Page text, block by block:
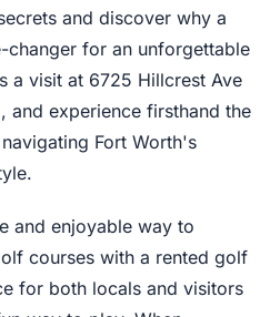
and discover why a
changer for an unforgettable
a visit at 6725 Hillcrest Ave
and experience firsthand the
Fort Worth's
and enjoyable way to
courses with a rented golf
for both locals and visitors